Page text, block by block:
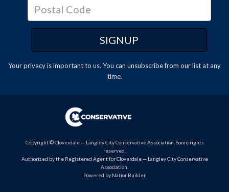
Your privacy is important to us. You can unsubscribefrom our list at any
time.
Copyright © Cloverdale — Langley City Conservative Association. Some rights
reserved.
Authorized by the Registered Agent for Cloverdale — Langley City Conservative
Association.
Powered by NationBuilder.